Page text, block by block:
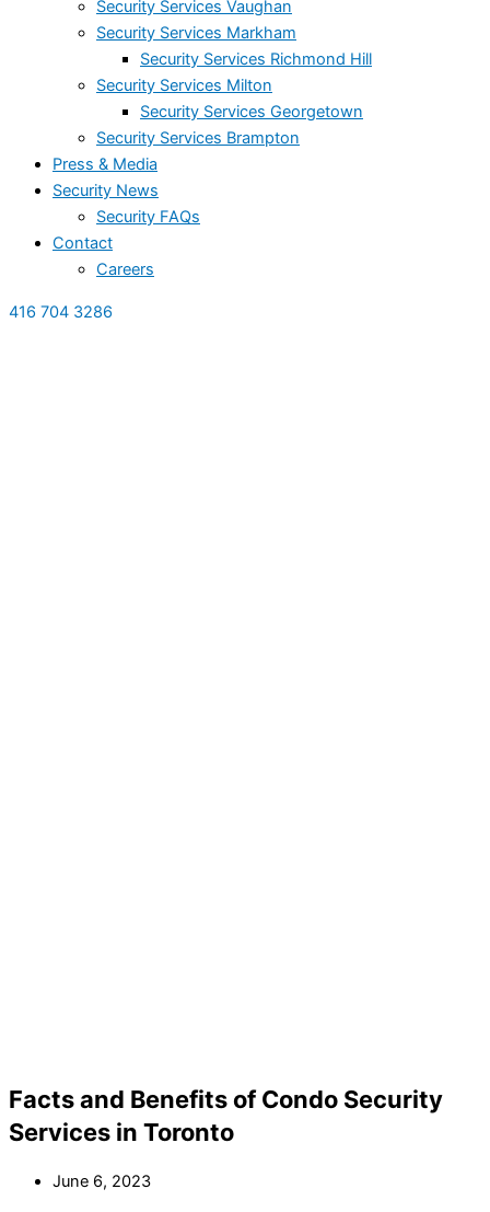
Security Services Vaughan
Security Services Markham
Security Services Richmond Hill
Security Services Milton
Security Services Georgetown
Security Services Brampton
Press & Media
Security News
Security FAQs
Contact
Careers
416 704 3286
Facts and Benefits of Condo Security
Services in Toronto
June 6, 2023